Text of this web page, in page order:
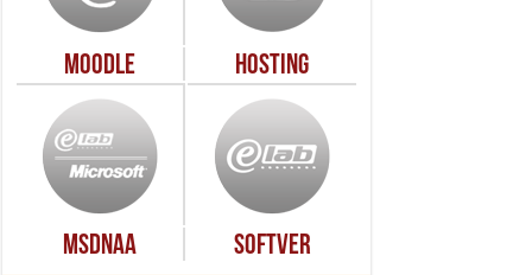
Moodle Hosting
MSDNAA Softver